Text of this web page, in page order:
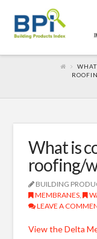
What is
roofing/
BUILDING
MEMBRANES ,
LEAVE A
View the Delta